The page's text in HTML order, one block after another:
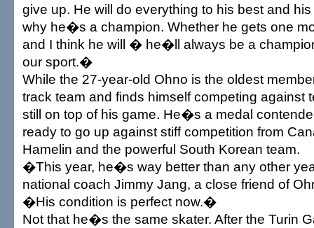
give up. He will do everything to his best and
why he�s a champion. Whether he gets one
and I think he will � he�ll always be a
our sport.�
While the 27-year-old Ohno is the oldest
track team and finds himself competing
still on top of his game. He�s a medal
ready to go up against stiff competition from
Hamelin and the powerful South Korean team.
�This year, he�s way better than any other
national coach Jimmy Jang, a close friend of
�His condition is perfect now.�
Not that he�s the same skater. After the Turin